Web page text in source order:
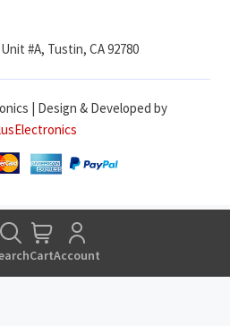
#A, Tustin, CA 92780
| Design & Developed by
CartAccount